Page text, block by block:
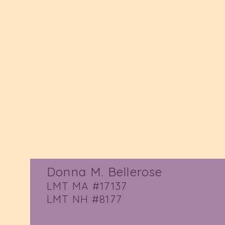
Donna M. Bellerose
LMT MA #17137
LMT NH #8177